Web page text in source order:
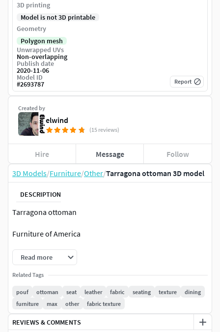
3D Models/Furniture/Other/Tarragona ottoman 3D model
DESCRIPTION
Tarragona ottoman
Furniture of America
Read more
Related Tags
pouf ottoman seat leather fabric seating texture
dining
furniture
max other fabric texture
REVIEWS & COMMENTS
Created by
elwind
(15 reviews)
Hire Message Follow
3D printing
Model is not 3D printable
Geometry
Polygon mesh
Unwrapped UVs
Non-overlapping
Publish date
2020-11-06
Model ID
#2693787 Report